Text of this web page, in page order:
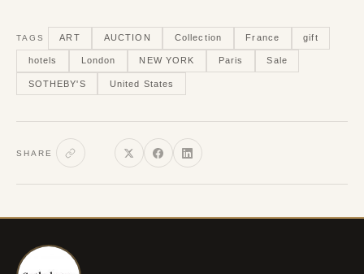
TAGS ART AUCTION Collection France gift
hotels London NEW YORK Paris Sale
SOTHEBY'S United States
SHARE